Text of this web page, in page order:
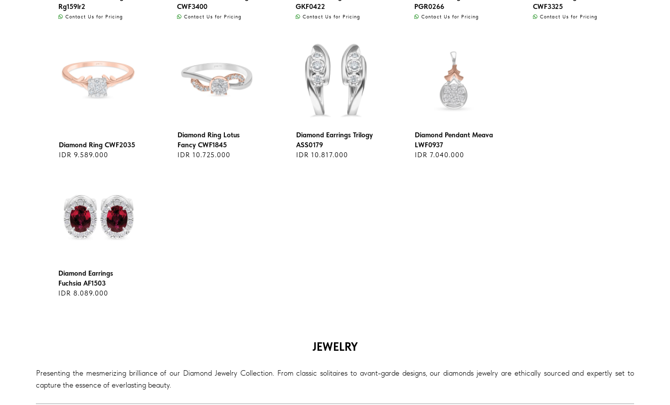
Rg159lr2
Contact Us for Pricing
CWF3400
Contact Us for Pricing
GKF0422
Contact Us for Pricing
PGR0266
Contact Us for Pricing
CWF3325
Contact Us for Pricing
Diamond Ring CWF2035
IDR 9.589.000
Diamond Ring Lotus
Fancy CWF1845
IDR 10.725.000
Diamond Earrings Trilogy
ASS0179
IDR 10.817.000
Diamond Pendant Meava
LWF0937
IDR 7.040.000
Diamond Earrings
Fuchsia AF1503
IDR 8.089.000
JEWELRY
Presenting the mesmerizing brilliance of our Diamond Jewelry Collection. From classic solitaires to avant-garde designs, our diamonds jewelry are ethically sourced and expertly set to
capture the essence of everlasting beauty.